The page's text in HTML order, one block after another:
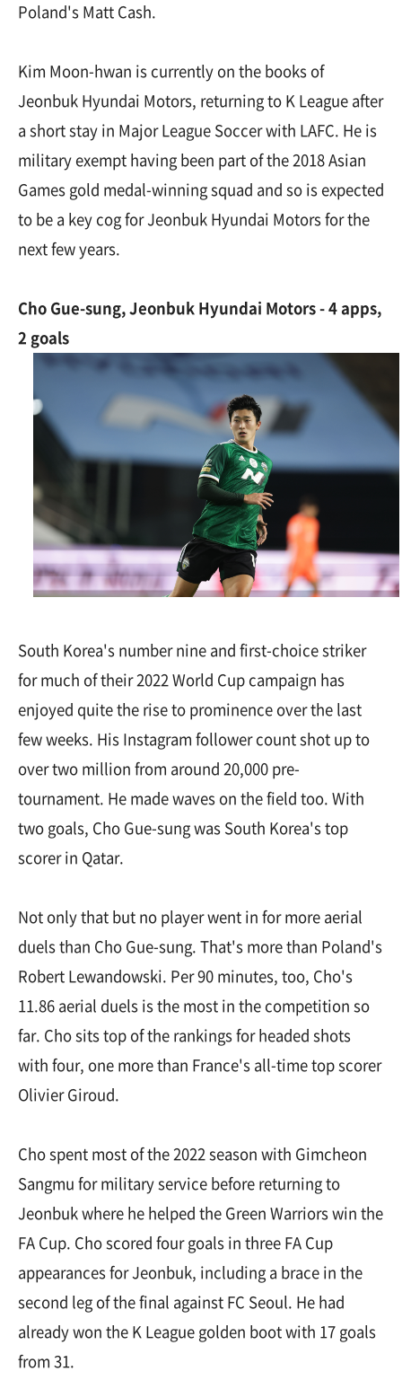
Poland's Matt Cash.
Kim Moon-hwan is currently on the books of
Jeonbuk Hyundai Motors, returning to K League after
a short stay in Major League Soccer with LAFC. He is
military exempt having been part of the 2018 Asian
Games gold medal-winning squad and so is expected
to be a key cog for Jeonbuk Hyundai Motors for the
next few years.
Cho Gue-sung, Jeonbuk Hyundai Motors - 4 apps,
2 goals
South Korea's number nine and first-choice striker
for much of their 2022 World Cup campaign has
enjoyed quite the rise to prominence over the last
few weeks. His Instagram follower count shot up to
over two million from around 20,000 pre-
tournament. He made waves on the field too. With
two goals, Cho Gue-sung was South Korea's top
scorer in Qatar.
Not only that but no player went in for more aerial
duels than Cho Gue-sung. That's more than Poland's
Robert Lewandowski. Per 90 minutes, too, Cho's
11.86 aerial duels is the most in the competition so
far. Cho sits top of the rankings for headed shots
with four, one more than France's all-time top scorer
Olivier Giroud.
Cho spent most of the 2022 season with Gimcheon
Sangmu for military service before returning to
Jeonbuk where he helped the Green Warriors win the
FA Cup. Cho scored four goals in three FA Cup
appearances for Jeonbuk, including a brace in the
second leg of the final against FC Seoul. He had
already won the K League golden boot with 17 goals
from 31.